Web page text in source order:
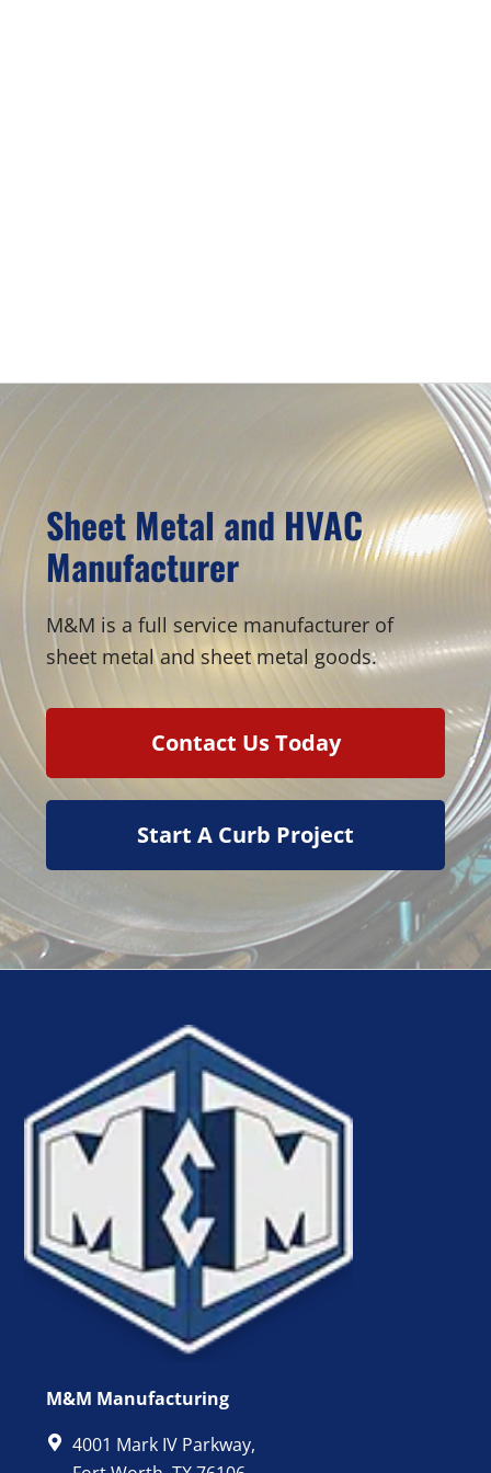
Sheet Metal and HVAC
Manufacturer
M&M is a full service manufacturer of
sheet metal and sheet metal goods.
Contact Us Today
Start A Curb Project
M&M Manufacturing
4001 Mark IV Parkway,